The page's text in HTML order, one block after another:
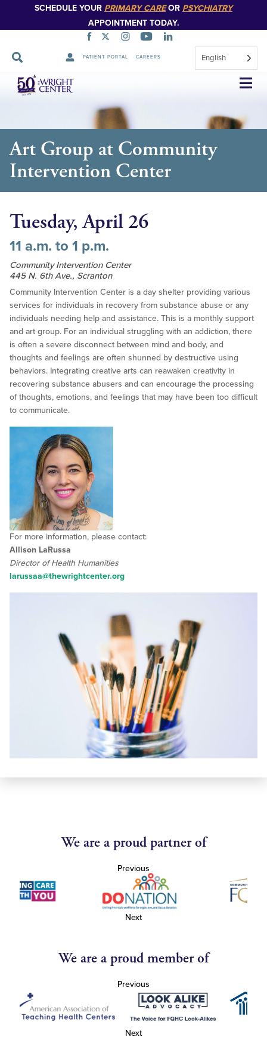
SCHEDULE YOUR PRIMARY CAREOR PSYCHIATRY
APPOINTMENT TODAY.
PATIENT PORTAL CAREERS English
Skip
Navigation
Art Group at Community
Intervention Center
Tuesday, April 26
11 a.m. to 1 p.m.
Community Intervention Center
445 N. 6th Ave., Scranton
Community Intervention Center is a day shelter providing various
services for individuals in recovery from substance abuse or any
individuals needing help and assistance. This is a monthly support
and art group. For an individual struggling with an addiction, there
is often a severe disconnect between mind and body, and
thoughts and feelings are often shunned by destructive using
behaviors. Integrating creative arts can reawaken creativity in
recovering substance abusers and can encourage the processing
of thoughts, emotions, and feelings that may have been too difficult
to communicate.
For more information, please contact:
Allison LaRussa
Director of Health Humanities
larussaa@thewrightcenter.org
We are a proud partner of
Previous
Next
We are a proud member of
Previous
Next